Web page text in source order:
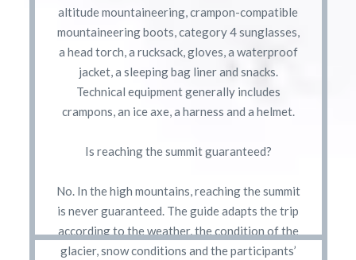
altitude mountaineering, crampon-compatible
mountaineering boots, category 4 sunglasses,
a head torch, a rucksack, gloves, a waterproof
jacket, a sleeping bag liner and snacks.
Technical equipment generally includes
crampons, an ice axe, a harness and a helmet.
Is reaching the summit guaranteed?
No. In the high mountains, reaching the summit
is never guaranteed. The guide adapts the trip
according to the weather, the condition of the
glacier, snow conditions and the participants’